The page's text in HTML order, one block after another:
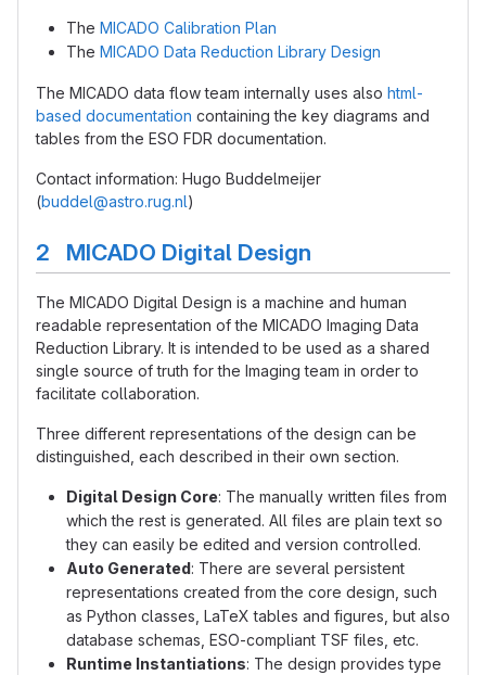
The MICADO Calibration Plan
The MICADO Data Reduction Library Design
The MICADO data flow team internally uses also html-
based documentation containing the key diagrams and
tables from the ESO FDR documentation.
Contact information: Hugo Buddelmeijer
(buddel@astro.rug.nl)
2 MICADO Digital Design
The MICADO Digital Design is a machine and human
readable representation of the MICADO Imaging Data
Reduction Library. It is intended to be used as a shared
single source of truth for the Imaging team in order to
facilitate collaboration.
Three different representations of the design can be
distinguished, each described in their own section.
Digital Design Core: The manually written files from
which the rest is generated. All files are plain text so
they can easily be edited and version controlled.
Auto Generated: There are several persistent
representations created from the core design, such
as Python classes, LaTeX tables and figures, but also
database schemas, ESO-compliant TSF files, etc.
Runtime Instantiations: The design provides type